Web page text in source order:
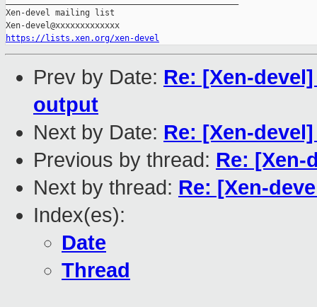
Xen-devel mailing list
https://lists.xen.org/xen-devel
Prev by Date: Re: [Xen-
output
Next by Date: Re: [Xen-
Previous by thread: Re: [Xen-
Next by thread: Re: [Xen-
Index(es):
Date
Thread